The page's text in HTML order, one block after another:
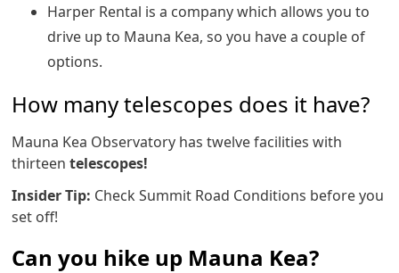
Harper Rental is a company which allows you to
drive up to Mauna Kea, so you have a couple of
options.
How many telescopes does it have?
Mauna Kea Observatory has twelve facilities with
thirteentelescopes!
Insider Tip: Check Summit Road Conditions before you
set off!
Can you hike up Mauna Kea?